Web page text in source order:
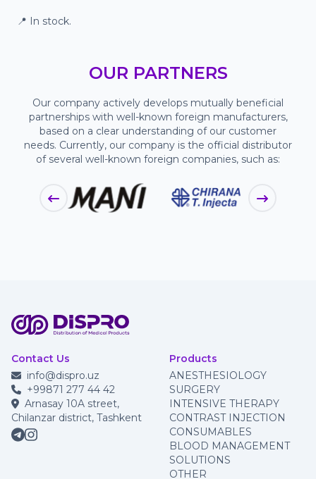
📍 In stock.
OUR PARTNERS
Our company actively develops mutually beneficial
partnerships with well-known foreign manufacturers,
based on a clear understanding of our customer
needs. Currently, our company is the official distributor
of several well-known foreign companies, such as:
Contact Us
info@dispro.uz
+99871 277 44 42
Arnasay 10A street,
Chilanzar district, Tashkent
Products
ANESTHESIOLOGY
SURGERY
INTENSIVE THERAPY
CONTRAST INJECTION
CONSUMABLES
BLOOD MANAGEMENT
SOLUTIONS
OTHER